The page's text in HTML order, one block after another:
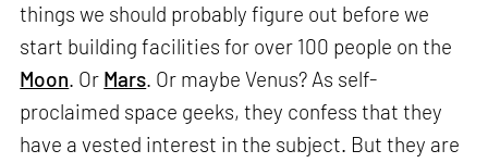
things we should probably figure out before we
start building facilities for over 100 people on the
Moon. Or Mars. Or maybe Venus? As self-
proclaimed space geeks, they confess that they
have a vested interest in the subject. But they are